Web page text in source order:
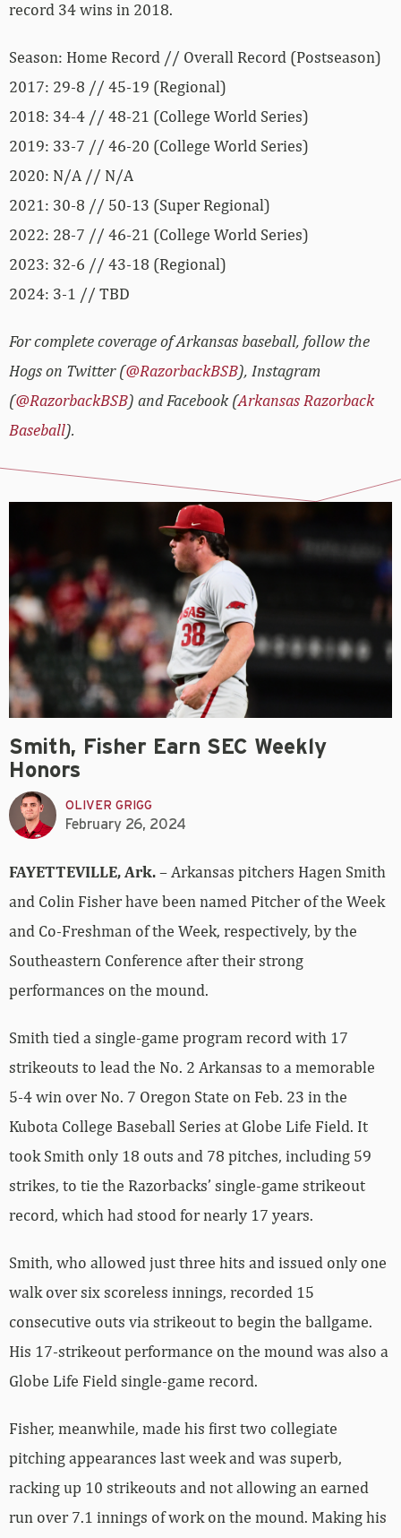
record 34 wins in 2018.
Season: Home Record // Overall Record (Postseason)
2017: 29-8 // 45-19 (Regional)
2018: 34-4 // 48-21 (College World Series)
2019: 33-7 // 46-20 (College World Series)
2020: N/A // N/A
2021: 30-8 // 50-13 (Super Regional)
2022: 28-7 // 46-21 (College World Series)
2023: 32-6 // 43-18 (Regional)
2024: 3-1 // TBD
For complete coverage of Arkansas baseball, follow the
Hogs on Twitter (@RazorbackBSB), Instagram
(@RazorbackBSB) and Facebook (Arkansas Razorback
Baseball).
Smith, Fisher Earn SEC Weekly
Honors
OLIVER GRIGG
February 26, 2024
FAYETTEVILLE, Ark.– Arkansas pitchers Hagen Smith
and Colin Fisher have been named Pitcher of the Week
and Co-Freshman of the Week, respectively, by the
Southeastern Conference after their strong
performances on the mound.
Smith tied a single-game program record with 17
strikeouts to lead the No. 2 Arkansas to a memorable
5-4 win over No. 7 Oregon State on Feb. 23 in the
Kubota College Baseball Series at Globe Life Field. It
took Smith only 18 outs and 78 pitches, including 59
strikes, to tie the Razorbacks’ single-game strikeout
record, which had stood for nearly 17 years.
Smith, who allowed just three hits and issued only one
walk over six scoreless innings, recorded 15
consecutive outs via strikeout to begin the ballgame.
His 17-strikeout performance on the mound was also a
Globe Life Field single-game record.
Fisher, meanwhile, made his first two collegiate
pitching appearances last week and was superb,
racking up 10 strikeouts and not allowing an earned
run over 7.1 innings of work on the mound. Making his